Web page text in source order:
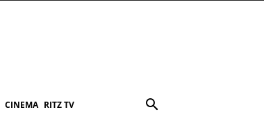
CINEMA RITZ TV